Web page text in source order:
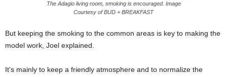
The Adagio living room, smoking is encouraged. Image
Courtesy of BUD + BREAKFAST
But keeping the smoking to the common areas is key to making the
model work, Joel explained.
It’s mainly to keep a friendly atmosphere and to normalize the